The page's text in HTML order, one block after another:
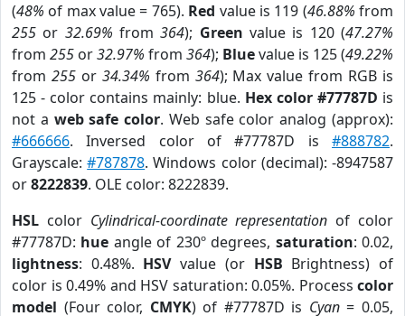
(48% of max value = 765). Red value is 119 (46.88% from
255 or 32.69% from364); Green value is 120 (47.27%
from 255 or32.97% from 364); Bluevalue is 125 (49.22%
from 255or 34.34% from 364); Max value from RGB is
125 - color contains mainly: blue. Hex color #77787D is
not a web safe color. Web safe color analog (approx):
#666666. Inversed color of #77787D is #888782.
Grayscale:#787878. Windows color (decimal): -8947587
or8222839. OLE color: 8222839.
HSL color Cylindrical-coordinate representation of color
#77787D: hue angle of 230º degrees, saturation: 0.02,
lightness: 0.48%. HSVvalue (or HSB Brightness) of
color is 0.49% and HSV saturation: 0.05%. Process color
model (Four color, CMYK) of #77787D is Cyan= 0.05,